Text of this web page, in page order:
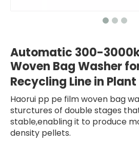
Automatic 300-
Woven Bag Washer
Recycling Line in Plant
Haorui pp pe film woven bag
sturctures of double stages
stable,enabling it to produce
density pellets.